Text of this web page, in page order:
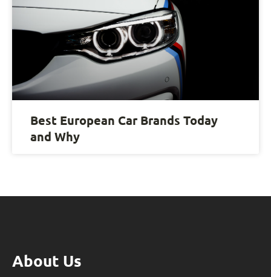
Best European Car Brands Today
and Why
About Us